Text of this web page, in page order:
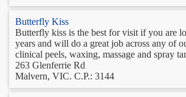
Butterfly Kiss
Butterfly kiss is the best for visit if you are
years and will do a great job across any of
clinical peels, waxing, massage and spray
263 Glenferrie Rd
Malvern, VIC. C.P.: 3144